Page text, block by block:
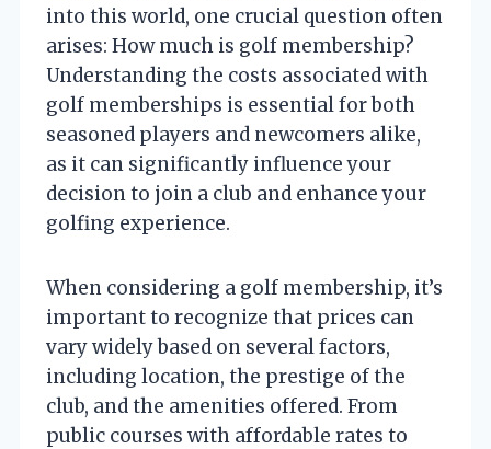
into this world, one crucial question often
arises: How much is golf membership?
Understanding the costs associated with
golf memberships is essential for both
seasoned players and newcomers alike,
as it can significantly influence your
decision to join a club and enhance your
golfing experience.
When considering a golf membership, it’s
important to recognize that prices can
vary widely based on several factors,
including location, the prestige of the
club, and the amenities offered. From
public courses with affordable rates to